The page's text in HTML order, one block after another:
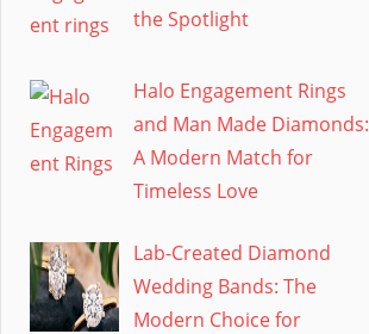
the Spotlight
Halo Engagement Rings
and Man Made Diamonds:
A Modern Match for
Timeless Love
Lab-Created Diamond
Wedding Bands: The
Modern Choice for